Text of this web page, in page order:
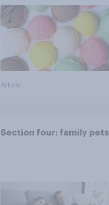
Article
Section four: family pets